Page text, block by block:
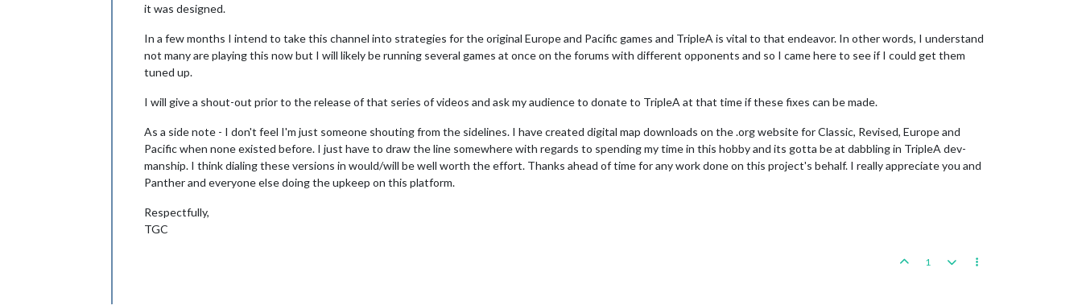
it was designed.
In a few months I intend to take this channel into strategies for the original Europe and Pacific games and TripleA is vital to that endeavor. In other words, I understand
not many are playing this now but I will likely be running several games at once on the forums with different opponents and so I came here to see if I could get them
tuned up.
I will give a shout-out prior to the release of that series of videos and ask my audience to donate to TripleA at that time if these fixes can be made.
As a side note - I don't feel I'm just someone shouting from the sidelines. I have created digital map downloads on the .org website for Classic, Revised, Europe and
Pacific when none existed before. I just have to draw the line somewhere with regards to spending my time in this hobby and its gotta be at dabbling in TripleA dev-
manship. I think dialing these versions in would/will be well worth the effort. Thanks ahead of time for any work done on this project's behalf. I really appreciate you and
Panther and everyone else doing the upkeep on this platform.
Respectfully,
TGC
1